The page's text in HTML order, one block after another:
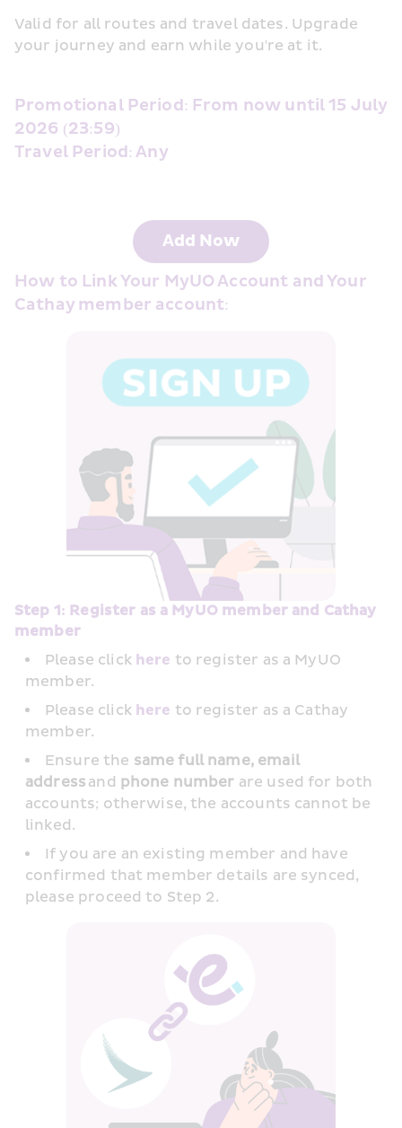
Valid for all routes and travel dates. Upgrade
your journey and earn while you're at it.
Promotional Period: From now until 15 July
2026 (23:59)
Travel Period: Any
Add Now
How to Link Your MyUO Account and Your
Cathay member account:
Step 1: Register as a MyUO member and Cathay
member
Please click here to register as a MyUO
member.
Please click here to register as a Cathay
member.
Ensure the same full name, email
address and phone number are used for both
accounts; otherwise, the accounts cannot be
linked.
If you are an existing member and have
confirmed that member details are synced,
please proceed to Step 2.